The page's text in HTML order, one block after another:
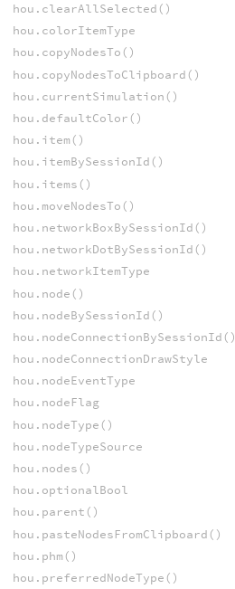
hou.clearAllSelected()
hou.colorItemType
hou.copyNodesTo()
hou.copyNodesToClipboard()
hou.currentSimulation()
hou.defaultColor()
hou.item()
hou.itemBySessionId()
hou.items()
hou.moveNodesTo()
hou.networkBoxBySessionId()
hou.networkDotBySessionId()
hou.networkItemType
hou.node()
hou.nodeBySessionId()
hou.nodeConnectionBySessionId()
hou.nodeConnectionDrawStyle
hou.nodeEventType
hou.nodeFlag
hou.nodeType()
hou.nodeTypeSource
hou.nodes()
hou.optionalBool
hou.parent()
hou.pasteNodesFromClipboard()
hou.phm()
hou.preferredNodeType()